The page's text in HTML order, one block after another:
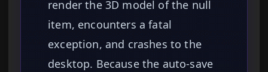
render the 3D model of the null
item, encounters a fatal
exception, and crashes to the
desktop. Because the auto-save